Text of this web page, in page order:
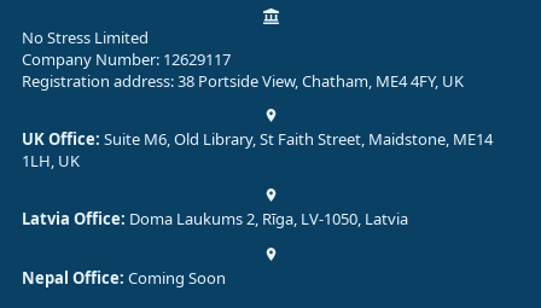
No Stress Limited
Company Number: 12629117
Registration address: 38 Portside View, Chatham, ME4 4FY, UK
UK Office: Suite M6, Old Library, St Faith Street, Maidstone, ME14
1LH, UK
Latvia Office: Doma Laukums 2, Rīga, LV-1050, Latvia
Nepal Office: Coming Soon